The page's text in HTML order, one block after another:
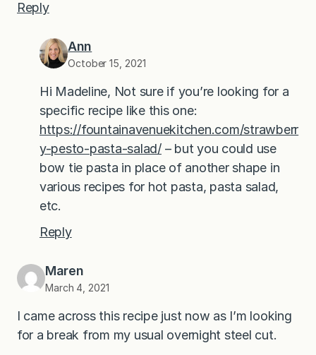
Reply
Ann
October 15, 2021
Hi Madeline, Not sure if you’re looking for a
specific recipe like this one:
https://fountainavenuekitchen.com/strawberr
y-pesto-pasta-salad/– but you could use
bow tie pasta in place of another shape in
various recipes for hot pasta, pasta salad,
etc.
Reply
Maren
March 4, 2021
I came across this recipe just now as I’m looking
for a break from my usual overnight steel cut.